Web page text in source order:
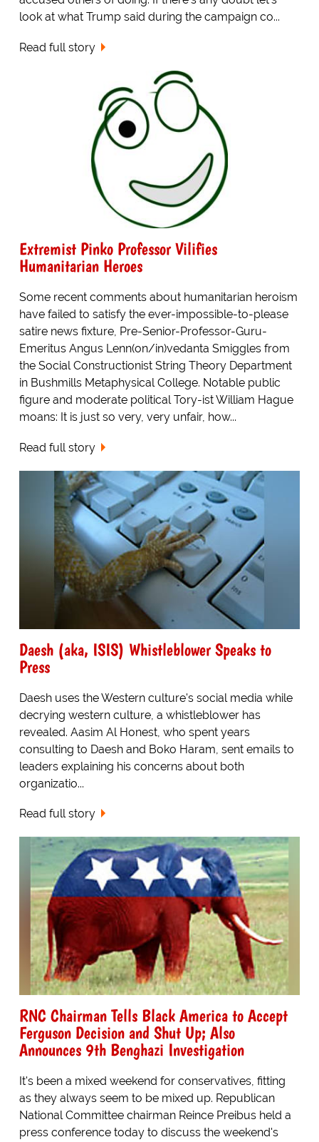
look at what Trump said during the campaign co...
Read full story
Extremist Pinko Professor Vilifies
Humanitarian Heroes
Some recent comments about humanitarian heroism
have failed to satisfy the ever-impossible-to-please
satire news fixture, Pre-Senior-Professor-Guru-
Emeritus Angus Lenn(on/in)vedanta Smiggles from
the Social Constructionist String Theory Department
in Bushmills Metaphysical College. Notable public
figure and moderate political Tory-ist William Hague
moans: It is just so very, very unfair, how...
Read full story
Daesh (aka, ISIS) Whistleblower Speaks to
Press
Daesh uses the Western culture's social media while
decrying western culture, a whistleblower has
revealed. Aasim Al Honest, who spent years
consulting to Daesh and Boko Haram, sent emails to
leaders explaining his concerns about both
organizatio...
Read full story
RNC Chairman Tells Black America to Accept
Ferguson Decision and Shut Up; Also
Announces 9th Benghazi Investigation
It's been a mixed weekend for conservatives, fitting
as they always seem to be mixed up. Republican
National Committee chairman Reince Preibus held a
press conference today to discuss the weekend's